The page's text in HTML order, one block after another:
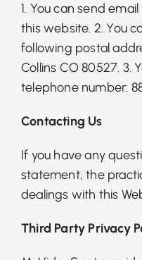
1. You can send
this website. 2. You
following postal
Collins CO 80527. 3.
telephone number:
Contacting Us
If you have any
statement, the
dealings with this
Third Party Privacy